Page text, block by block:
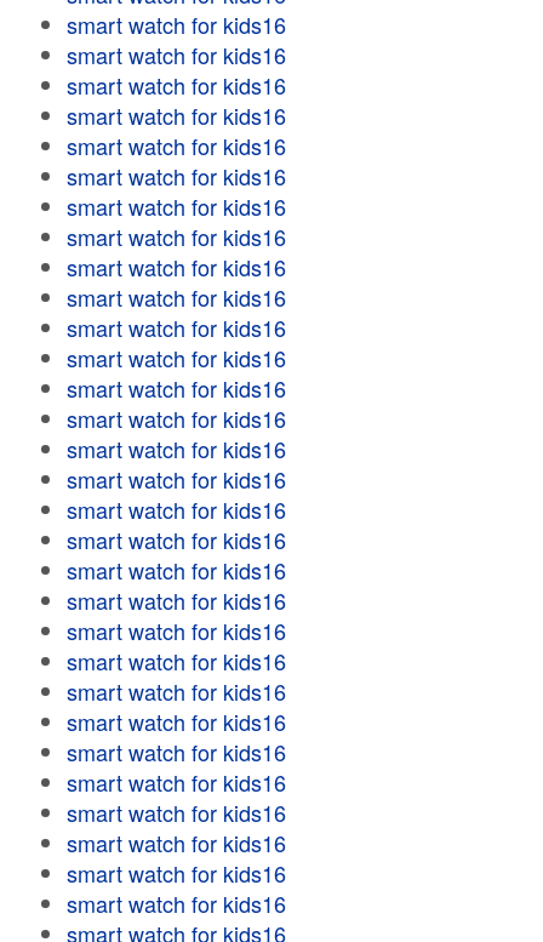
smart watch for kids16
smart watch for kids16
smart watch for kids16
smart watch for kids16
smart watch for kids16
smart watch for kids16
smart watch for kids16
smart watch for kids16
smart watch for kids16
smart watch for kids16
smart watch for kids16
smart watch for kids16
smart watch for kids16
smart watch for kids16
smart watch for kids16
smart watch for kids16
smart watch for kids16
smart watch for kids16
smart watch for kids16
smart watch for kids16
smart watch for kids16
smart watch for kids16
smart watch for kids16
smart watch for kids16
smart watch for kids16
smart watch for kids16
smart watch for kids16
smart watch for kids16
smart watch for kids16
smart watch for kids16
smart watch for kids16